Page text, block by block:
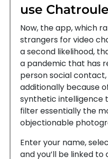
use
Now, the app, which
strangers for video
a second likelihood,
a pandemic that has
person social
additionally because
synthetic intelligence
filter essentially the
objectionable
Enter your name,
and you’ll be linked to